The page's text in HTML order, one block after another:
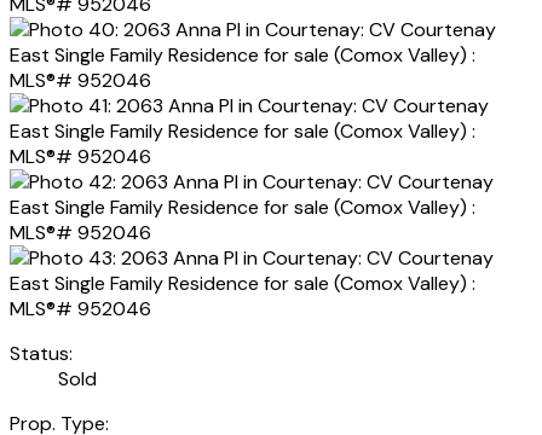
Status:
Sold
Prop. Type: